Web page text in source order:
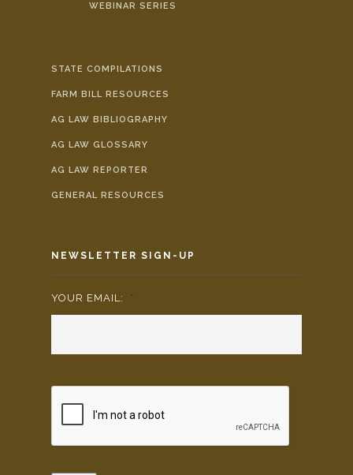
WEBINAR SERIES
STATE COMPILATIONS
FARM BILL RESOURCES
AG LAW BIBLIOGRAPHY
AG LAW GLOSSARY
AG LAW REPORTER
GENERAL RESOURCES
NEWSLETTER SIGN-UP
YOUR EMAIL: *